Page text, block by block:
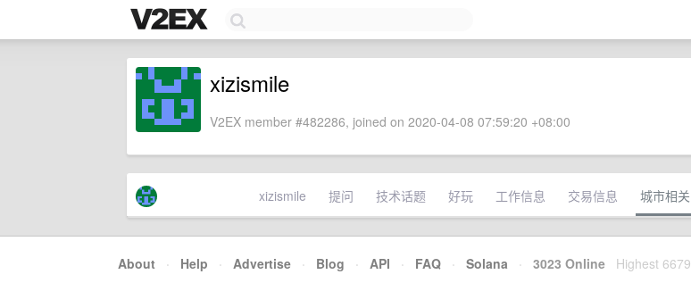
xizismile
V2EX member #482286, joined on 2020-04-08 07:59:20 +08:00
xizismile 提问 技术话题 好玩 工作信息 交易信息 城市相关
About · Help · Advertise · Blog · API · FAQ · Solana · 3023 Online Highest 6679